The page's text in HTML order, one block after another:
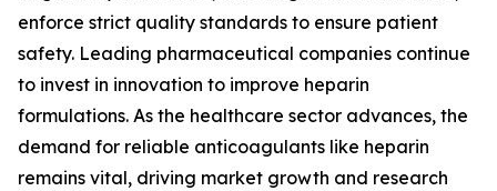
enforce strict quality standards to ensure patient
safety. Leading pharmaceutical companies continue
to invest in innovation to improve heparin
formulations. As the healthcare sector advances, the
demand for reliable anticoagulants like heparin
remains vital, driving market growth and research